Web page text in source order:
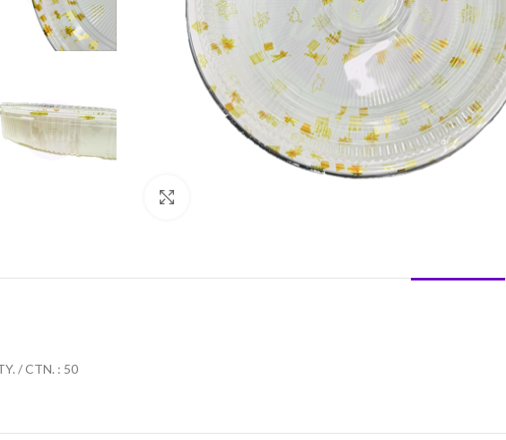
/ CTN. : 50